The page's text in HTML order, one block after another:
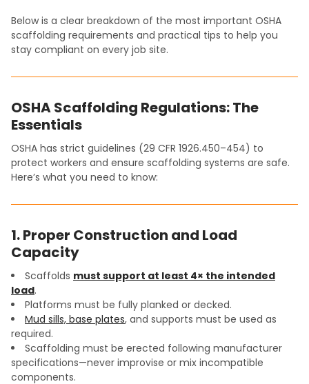
Below is a clear breakdown of the most important OSHA
scaffolding requirements and practical tips to help you
stay compliant on every job site.
OSHA Scaffolding Regulations: The
Essentials
OSHA has strict guidelines (29 CFR 1926.450–454) to
protect workers and ensure scaffolding systems are safe.
Here’s what you need to know:
1. Proper Construction and Load
Capacity
Scaffolds must support at least 4× the intended
load.
Platforms must be fully planked or decked.
Mud sills, base plates, and supports must be used as
required.
Scaffolding must be erected following manufacturer
specifications—never improvise or mix incompatible
components.